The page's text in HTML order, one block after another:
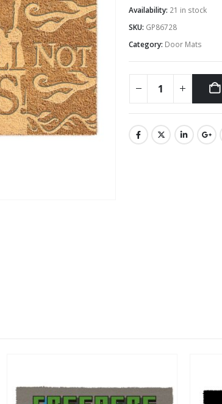
Availability: 21 in stock
SKU: GP86728
Category: Door Mats